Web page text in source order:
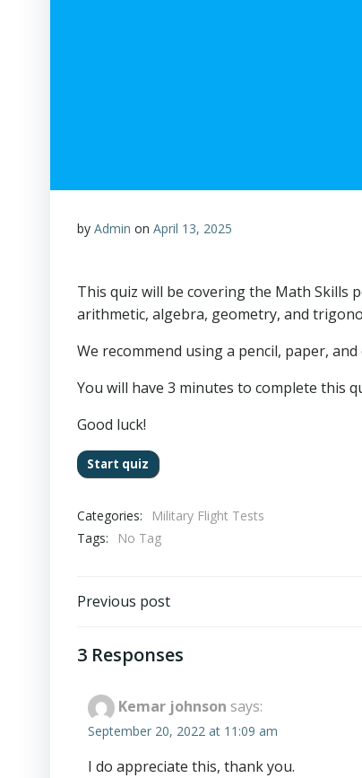
by Admin on April 13, 2025
This quiz will be covering the Math Skills
arithmetic, algebra, geometry, and
We recommend using a pencil, paper,
You will have 3 minutes to complete this
Good luck!
Categories:
Military Flight Tests
Tags:
No Tag
Post
navigation
Previous post
3 Responses
Kemar johnson says:
September 20, 2022 at 11:09 am
I do appreciate this, thank you.